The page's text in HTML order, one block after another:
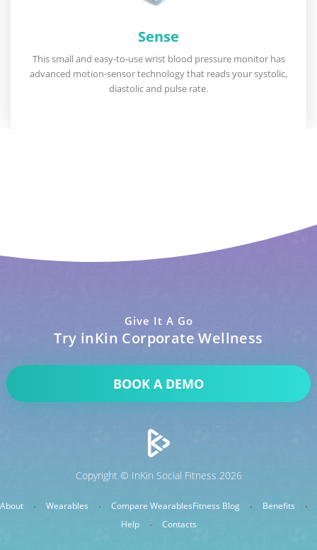
Sense
This small and easy-to-use wrist blood pressure monitor has
advanced motion-sensor technology that reads your systolic,
diastolic and pulse rate.
Give It A Go
Try inKin Corporate Wellness
BOOK A DEMO
Copyright © InKin Social Fitness 2026
About Wearables Compare WearablesFitness Blog
Benefits
Help
Contacts